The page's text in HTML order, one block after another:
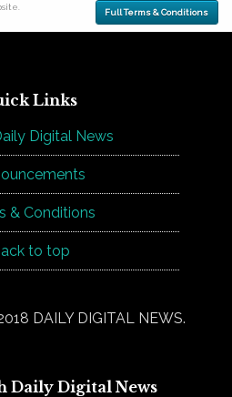
Full Terms & Conditions
Links
Digital News
& Conditions
to top
DAILY DIGITAL NEWS.
Daily Digital News